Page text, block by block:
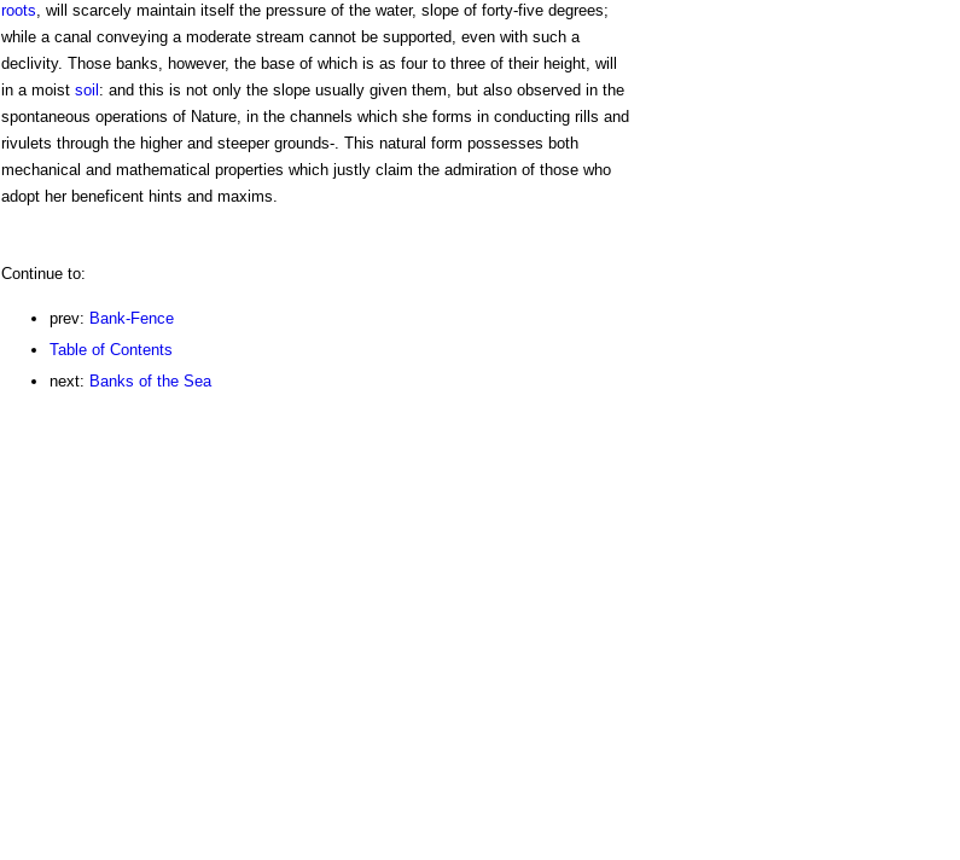
roots, will scarcely maintain itself the pressure of the water, slope of forty-five degrees;
while a canal conveying a moderate stream cannot be supported, even with such a
declivity. Those banks, however, the base of which is as four to three of their height, will
in a moist soil : and this is not only the slope usually given them, but also observed in the
spontaneous operations of Nature, in the channels which she forms in conducting rills and
rivulets through the higher and steeper grounds-. This natural form possesses both
mechanical and mathematical properties which justly claim the admiration of those who
adopt her beneficent hints and maxims.
Continue to:
prev: Bank-Fence
Table of Contents
next: Banks of the Sea